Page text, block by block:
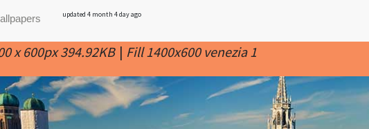
updated 4 month 4 day ago
x 600px 394.92KB | Fill 1400x600 venezia 1